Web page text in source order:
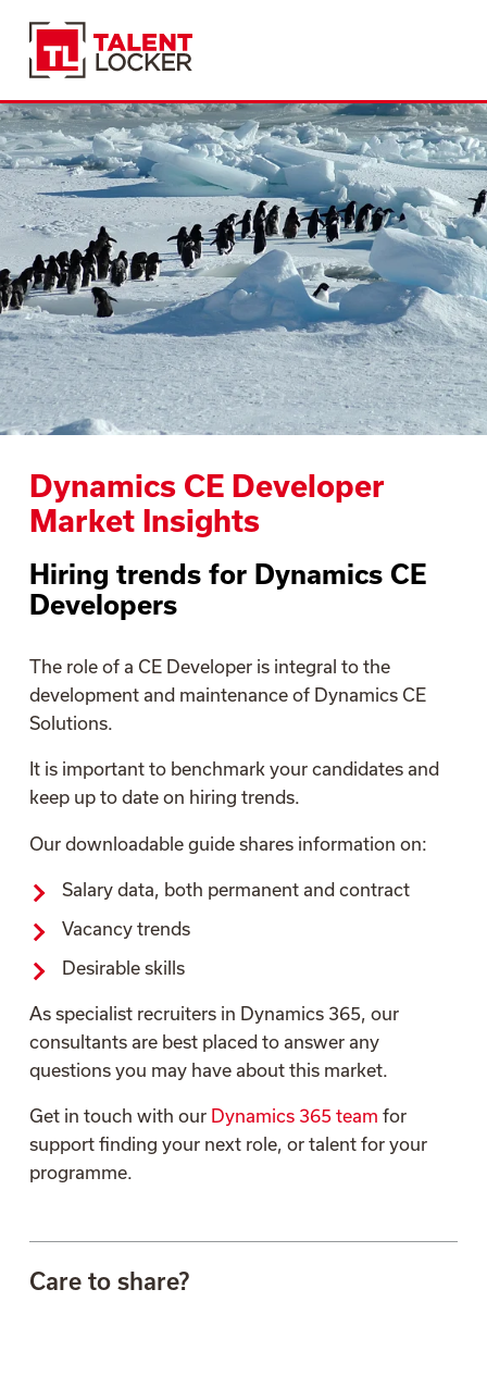
Dynamics CE Developer
Market Insights
Hiring trends for Dynamics CE
Developers
The role of a CE Developer is integral to the
development and maintenance of Dynamics CE
Solutions.
It is important to benchmark your candidates and
keep up to date on hiring trends.
Our downloadable guide shares information on:
Salary data, both permanent and contract
Vacancy trends
Desirable skills
As specialist recruiters in Dynamics 365, our
consultants are best placed to answer any
questions you may have about this market.
Get in touch with ourDynamics 365 team for
support finding your next role, or talent for your
programme.
Care to share?